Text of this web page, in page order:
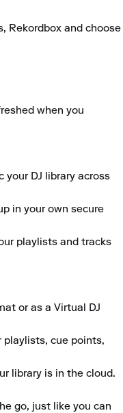
Rekordbox and choose
when you
your DJ library across
in your own secure
playlists and tracks
or as a Virtual DJ
playlists, cue points,
library is in the cloud.
go, just like you can